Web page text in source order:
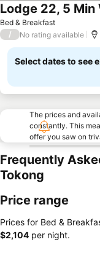
Bed & Breakfast
/ No rating available
Select dates to see
The prices and
constantly. This
offer you saw on
Frequently
Tokong
Price range
Prices for Bed &
‎$2,104 per night.